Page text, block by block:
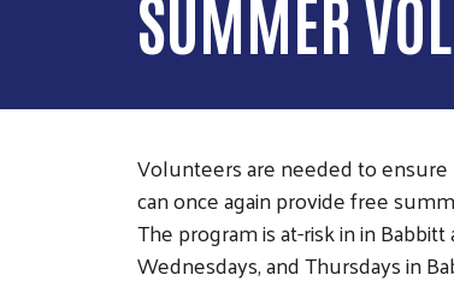
SUMMER
Volunteers are needed to
can once again provide free
The program is at-risk in in
Wednesdays, and Thursdays in